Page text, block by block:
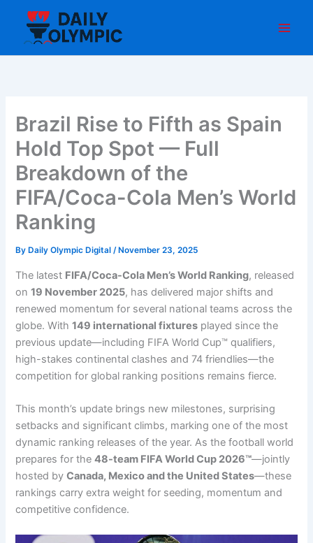
content
Brazil Rise to Fifth as Spain
Hold Top Spot — Full
Breakdown of the
FIFA/Coca-Cola Men’s World
Ranking
By Daily Olympic Digital/ November 23, 2025
The latest FIFA/Coca-Cola Men’s World Ranking, released
on19 November 2025, has delivered major shifts and
renewed momentum for several national teams across the
globe. With149 international fixtures played since the
previous update—including FIFA World Cup™ qualifiers,
high-stakes continental clashes and 74 friendlies—the
competition for global ranking positions remains fierce.
This month’s update brings new milestones, surprising
setbacks and significant climbs, marking one of the most
dynamic ranking releases of the year. As the football world
prepares for the48-team FIFA World Cup 2026™—jointly
hosted byCanada, Mexico and the United States—these
rankings carry extra weight for seeding, momentum and
competitive confidence.